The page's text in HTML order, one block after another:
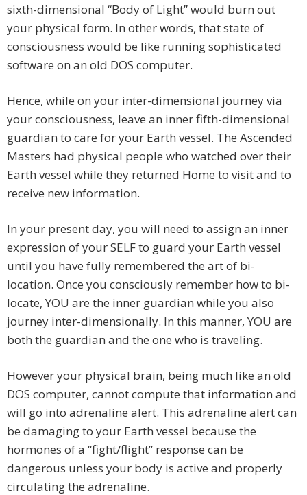
sixth-dimensional “Body of Light” would burn out
your physical form. In other words, that state of
consciousness would be like running sophisticated
software on an old DOS computer.
Hence, while on your inter-dimensional journey via
your consciousness, leave an inner fifth-dimensional
guardian to care for your Earth vessel. The Ascended
Masters had physical people who watched over their
Earth vessel while they returned Home to visit and to
receive new information.
In your present day, you will need to assign an inner
expression of your SELF to guard your Earth vessel
until you have fully remembered the art of bi-
location. Once you consciously remember how to bi-
locate, YOU are the inner guardian while you also
journey inter-dimensionally. In this manner, YOU are
both the guardian and the one who is traveling.
However your physical brain, being much like an old
DOS computer, cannot compute that information and
will go into adrenaline alert. This adrenaline alert can
be damaging to your Earth vessel because the
hormones of a “fight/flight” response can be
dangerous unless your body is active and properly
circulating the adrenaline.